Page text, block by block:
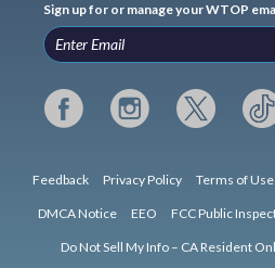
Sign up for or manage your WTOP
Feedback Privacy Policy Terms of Use
DMCA Notice EEO FCC Public
Do Not Sell My Info – CA Resident